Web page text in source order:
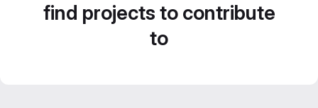
find projects to contribute
to